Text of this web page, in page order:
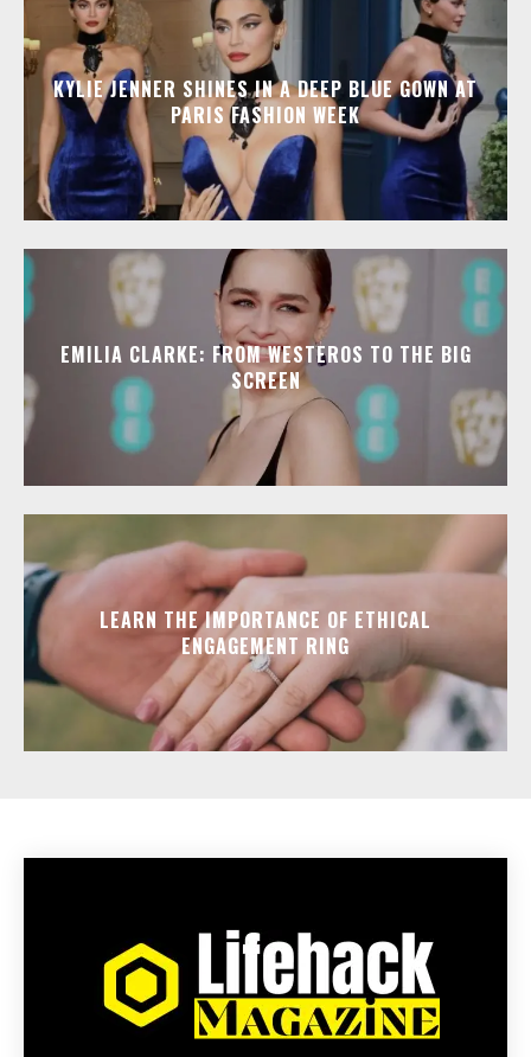
KYLIE JENNER SHINES IN A DEEP BLUE GOWN AT
PARIS FASHION WEEK
EMILIA CLARKE: FROM WESTEROS TO THE BIG
SCREEN
LEARN THE IMPORTANCE OF ETHICAL
ENGAGEMENT RING